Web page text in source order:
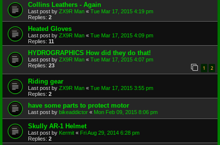
Collins Leathers - Again
Last post by ZX9R Man « Tue Mar 17, 2015 4:19 pm
Replies: 2
Heated Gloves
Last post by ZX9R Man « Tue Mar 17, 2015 4:09 pm
Replies: 11
HYDROGRAPHICS How did they do that!
Last post by ZX9R Man « Tue Mar 17, 2015 4:07 pm
Replies: 23 1 2
Riding gear
Last post by ZX9R Man « Tue Mar 17, 2015 3:55 pm
Replies: 2
have some parts to protect motor
Last post by bikeaddictor « Mon Feb 09, 2015 8:06 pm
Skully AR-1 Helmet
Last post by Kermit « Fri Aug 29, 2014 6:28 pm
Replies: 2